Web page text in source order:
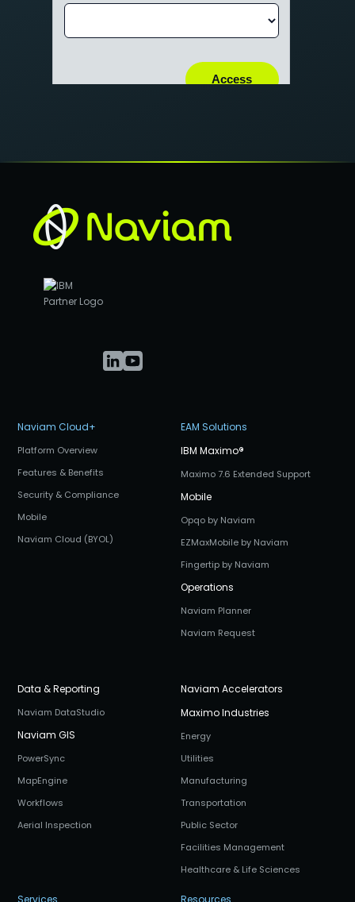
Naviam Cloud+
Platform Overview
Features & Benefits
Security & Compliance
Mobile
Naviam Cloud (BYOL)
EAM Solutions
IBM Maximo®
Maximo 7.6 Extended Support
Mobile
Opqo by Naviam
EZMaxMobile by Naviam
Fingertip by Naviam
Operations
Naviam Planner
Naviam Request
Data & Reporting
Naviam DataStudio
Naviam GIS
PowerSync
MapEngine
Workflows
Aerial Inspection
Naviam Accelerators
Maximo Industries
Energy
Utilities
Manufacturing
Transportation
Public Sector
Facilities Management
Healthcare & Life Sciences